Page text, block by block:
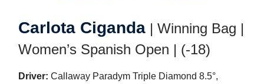
Carlota Ciganda | Winning Bag |
Women’s Spanish Open | (-18)
Driver: Callaway Paradym Triple Diamond 8.5°,